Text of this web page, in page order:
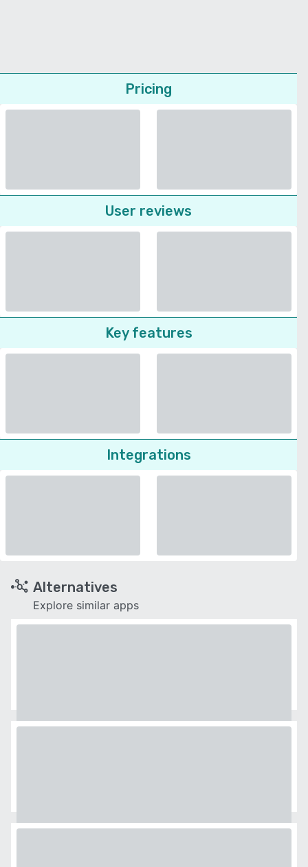
Pricing
User reviews
Key features
Integrations
Alternatives
Explore similar apps